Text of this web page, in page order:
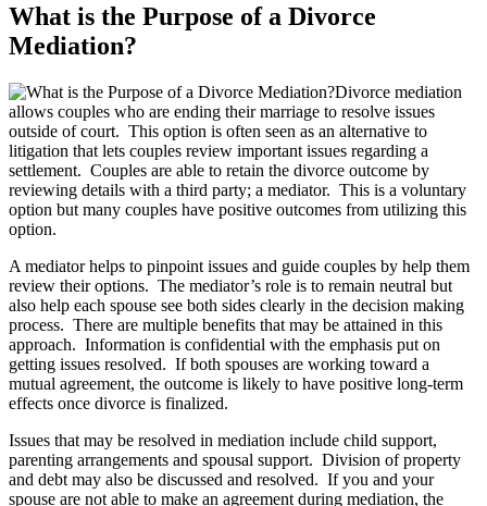
What is the Purpose of a Divorce
Mediation?
Divorce mediation
allows couples who are ending their marriage to resolve issues
outside of court. This option is often seen as an alternative to
litigation that lets couples review important issues regarding a
settlement. Couples are able to retain the divorce outcome by
reviewing details with a third party; a mediator. This is a voluntary
option but many couples have positive outcomes from utilizing this
option.
A mediator helps to pinpoint issues and guide couples by help them
review their options. The mediator’s role is to remain neutral but
also help each spouse see both sides clearly in the decision making
process. There are multiple benefits that may be attained in this
approach. Information is confidential with the emphasis put on
getting issues resolved. If both spouses are working toward a
mutual agreement, the outcome is likely to have positive long-term
effects once divorce is finalized.
Issues that may be resolved in mediation include child support,
parenting arrangements and spousal support. Division of property
and debt may also be discussed and resolved. If you and your
spouse are not able to make an agreement during mediation, the